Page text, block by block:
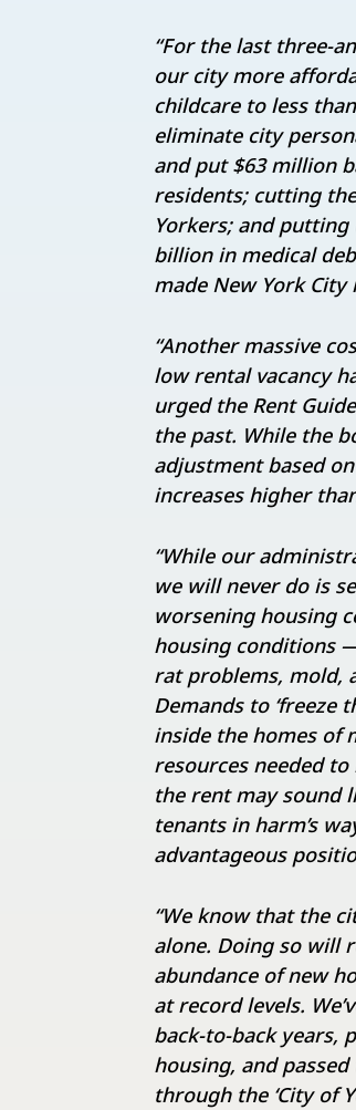
“For the last three-
our city more
childcare to less
eliminate city
and put $63 million
residents; cutting
Yorkers; and
billion in medical
made New York
“Another massive
low rental vacancy
urged the Rent
the past. While the
adjustment based
increases higher
“While our
we will never do is
worsening housing
housing conditions
rat problems, mold,
Demands to ‘freeze
inside the homes of
resources needed
the rent may sound
tenants in harm’s
advantageous
“We know that the
alone. Doing so will
abundance of new
at record levels.
back-to-back years,
housing, and
through the ‘City of